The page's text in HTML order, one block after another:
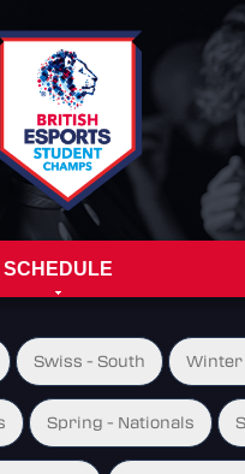
SCHEDULE
Swiss - South Winter
Spring - Nationals